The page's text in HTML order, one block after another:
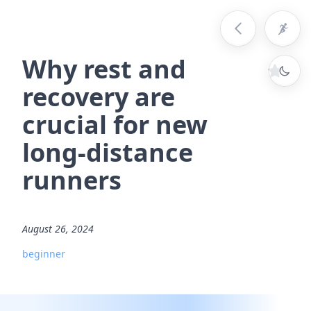
Why rest and
recovery are
crucial for new
long-distance
runners
August 26, 2024
beginner